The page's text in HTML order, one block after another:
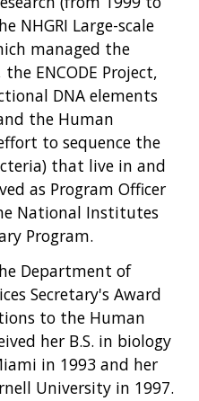
DIRECTORS
TRAINING
NHGRI Large-scale
managed the
ENCODE Project,
DNA elements
the Human
to sequence the
that live in and
as Program Officer
National Institutes
Program.
Department of
Secretary's Award
to the Human
her B.S. in biology
in 1993 and her
University in 1997.